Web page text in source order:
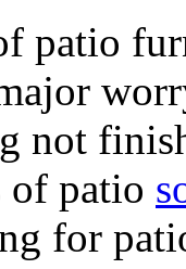
patio
not
of patio
for